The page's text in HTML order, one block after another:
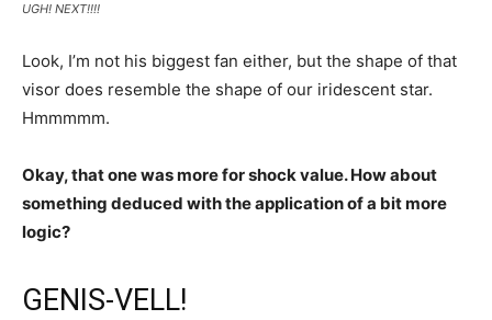
UGH! NEXT!!!!
Look, I’m not his biggest fan either, but the shape of that
visor does resemble the shape of our iridescent star.
Hmmmmm.
Okay, that one was more for shock value. How about
something deduced with the application of a bit more
logic?
GENIS-VELL!